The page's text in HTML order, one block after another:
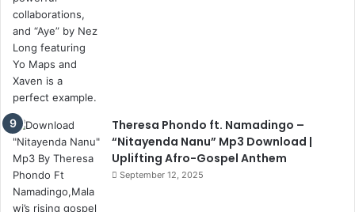
Theresa Phondo ft. Namadingo –
“Nitayenda Nanu” Mp3 Download |
Uplifting Afro-Gospel Anthem
September 12, 2025